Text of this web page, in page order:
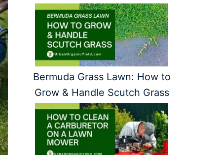
Bermuda Grass Lawn: How to
Grow & Handle Scutch Grass